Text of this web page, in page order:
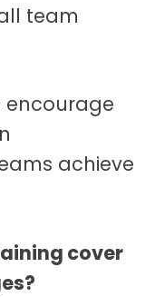
team
encourage
achieve
cover